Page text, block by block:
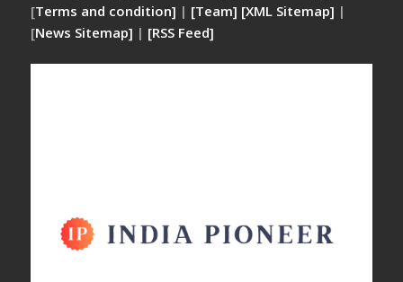
[Terms and condition] | [Team] [XML Sitemap] |
[News Sitemap] | [RSS Feed]